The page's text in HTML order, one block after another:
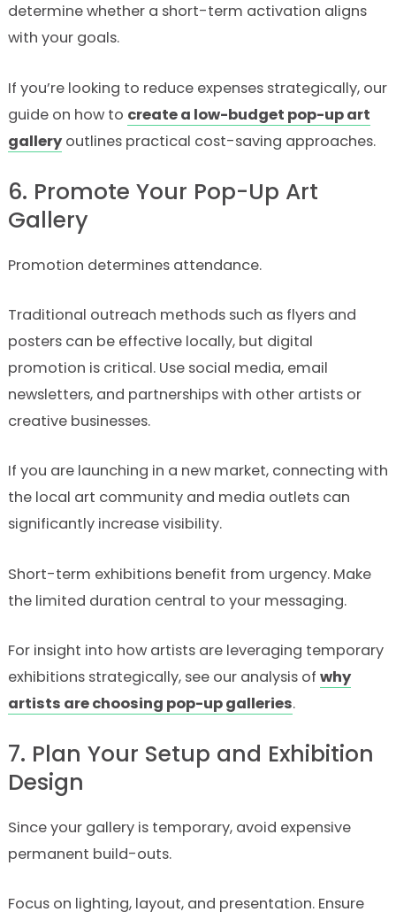
determine whether a short-term activation aligns
with your goals.
If you’re looking to reduce expenses strategically, our
guide on how to create a low-budget pop-up art
galleryoutlines practical cost-saving approaches.
6. Promote Your Pop-Up Art
Gallery
Promotion determines attendance.
Traditional outreach methods such as flyers and
posters can be effective locally, but digital
promotion is critical. Use social media, email
newsletters, and partnerships with other artists or
creative businesses.
If you are launching in a new market, connecting with
the local art community and media outlets can
significantly increase visibility.
Short-term exhibitions benefit from urgency. Make
the limited duration central to your messaging.
For insight into how artists are leveraging temporary
exhibitions strategically, see our analysis of why
artists are choosing pop-up galleries.
7. Plan Your Setup and Exhibition
Design
Since your gallery is temporary, avoid expensive
permanent build-outs.
Focus on lighting, layout, and presentation. Ensure